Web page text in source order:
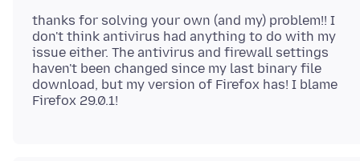
thanks for solving your own (and my) problem!! I
don't think antivirus had anything to do with my
issue either. The antivirus and firewall settings
haven't been changed since my last binary file
download, but my version of Firefox has! I blame